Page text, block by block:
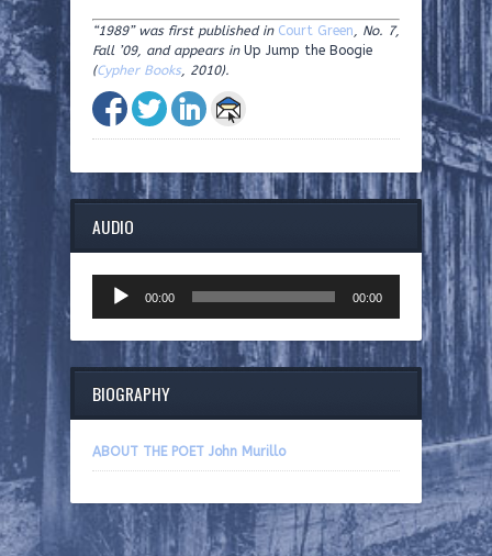
“1989” was first published in Court Green, No. 7,
Fall ’09, and appears in Up Jump the Boogie
(Cypher Books, 2010).
AUDIO
Player
00:00 00:00
BIOGRAPHY
ABOUT THE POET John Murillo